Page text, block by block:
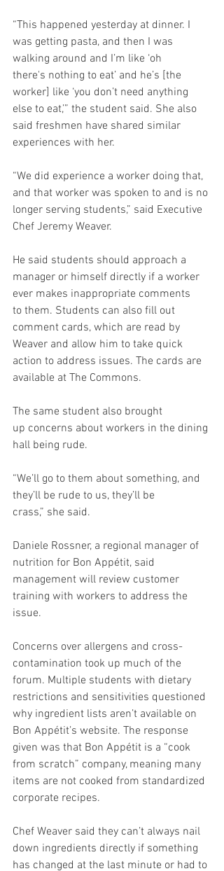
“This happened yesterday at dinner. I
was getting pasta, and then I was
walking around and I’m like ‘oh
there's nothing to eat’ and he’s [the
worker] like ‘you don’t need anything
else to eat,’” the student said. She also
said freshmen have shared similar
experiences with her.
“We did experience a worker doing that,
and that worker was spoken to and is no
longer serving students,” said Executive
Chef Jeremy Weaver.
He said students should approach a
manager or himself directly if a worker
ever makes inappropriate comments
to them. Students can also fill out
comment cards, which are read by
Weaver and allow him to take quick
action to address issues. The cards are
available at The Commons.
The same student also brought
up concerns about workers in the dining
hall being rude.
“We’ll go to them about something, and
they’ll be rude to us, they’ll be
crass,” she said.
Daniele Rossner, a regional manager of
nutrition for Bon Appétit, said
management will review customer
training with workers to address the
issue.
Concerns over allergens and cross-
contamination took up much of the
forum. Multiple students with dietary
restrictions and sensitivities questioned
why ingredient lists aren’t available on
Bon Appétit’s website. The response
given was that Bon Appétit is a “cook
from scratch” company, meaning many
items are not cooked from standardized
corporate recipes.
Chef Weaver said they can’t always nail
down ingredients directly if something
has changed at the last minute or had to